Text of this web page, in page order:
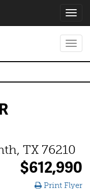
TX 76210
$612,990
Print Flyer